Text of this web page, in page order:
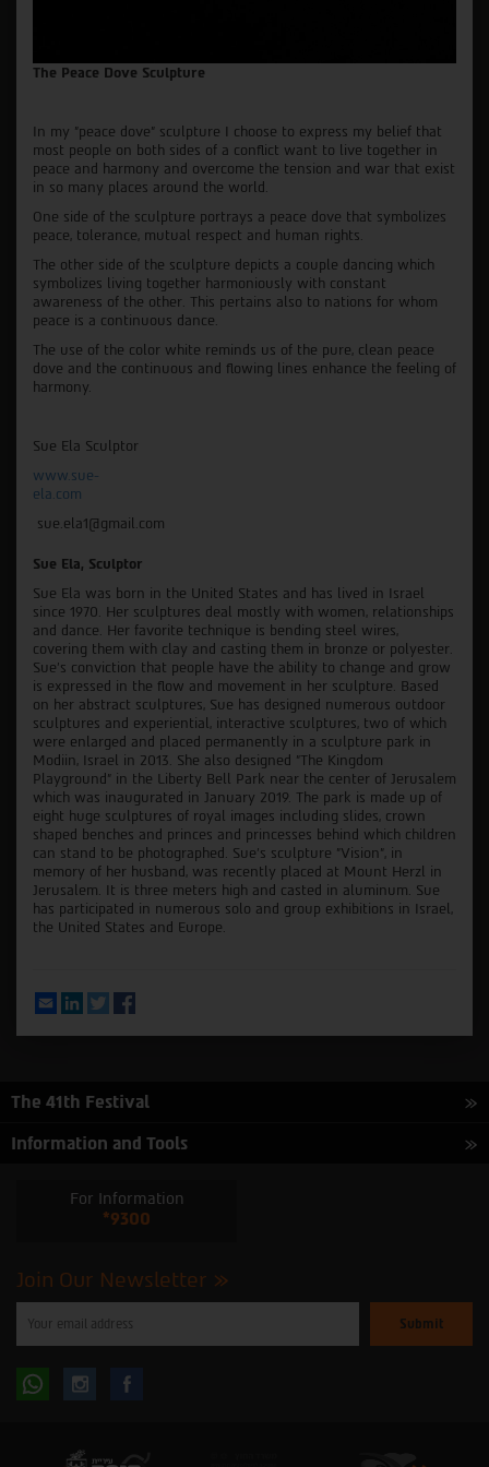
The Peace Dove Sculpture
In my "peace dove" sculpture I choose to express my belief that
most people on both sides of a conflict want to live together in
peace and harmony and overcome the tension and war that exist
in so many places around the world.
One side of the sculpture portrays a peace dove that symbolizes
peace, tolerance, mutual respect and human rights.
The other side of the sculpture depicts a couple dancing which
symbolizes living together harmoniously with constant
awareness of the other. This pertains also to nations for whom
peace is a continuous dance.
The use of the color white reminds us of the pure, clean peace
dove and the continuous and flowing lines enhance the feeling of
harmony.
Sue Ela Sculptor
www.sue-
ela.com
sue.ela1@gmail.com
Sue Ela, Sculptor
Sue Ela was born in the United States and has lived in Israel
since 1970. Her sculptures deal mostly with women, relationships
and dance. Her favorite technique is bending steel wires,
covering them with clay and casting them in bronze or polyester.
Sue's conviction that people have the ability to change and grow
is expressed in the flow and movement in her sculpture. Based
on her abstract sculptures, Sue has designed numerous outdoor
sculptures and experiential, interactive sculptures, two of which
were enlarged and placed permanently in a sculpture park in
Modiin, Israel in 2013. She also designed "The Kingdom
Playground" in the Liberty Bell Park near the center of Jerusalem
which was inaugurated in January 2019. The park is made up of
eight huge sculptures of royal images including slides, crown
shaped benches and princes and princesses behind which children
can stand to be photographed. Sue's sculpture "Vision", in
memory of her husband, was recently placed at Mount Herzl in
Jerusalem. It is three meters high and casted in aluminum. Sue
has participated in numerous solo and group exhibitions in Israel,
the United States and Europe.
Email LinkedInTwitter
The 41th Festival
Information and Tools
For Information
*9300
Join Our Newsletter
enter
subscribe
Follow Follow